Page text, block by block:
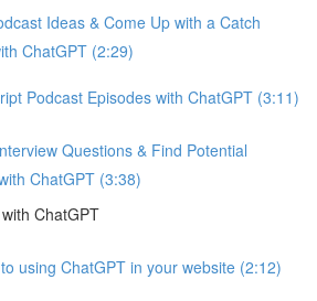
Ideas & Come Up with a Catch
ChatGPT (2:29)
Podcast Episodes with ChatGPT (3:11)
Questions & Find Potential
ChatGPT (3:38)
ChatGPT
using ChatGPT in your website (2:12)